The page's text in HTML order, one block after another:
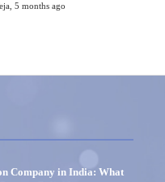
5 months ago
Company in India: What